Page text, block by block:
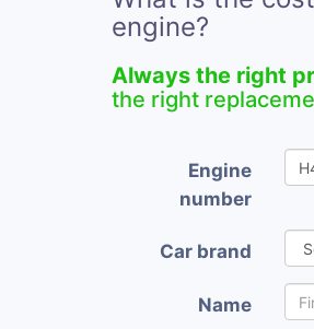
engine?
Always the right
the right
Engine
number
Car brand
Name